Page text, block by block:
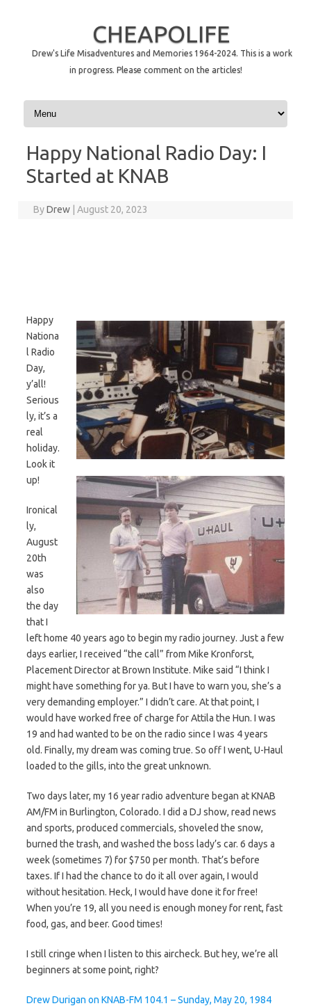
CHEAPOLIFE
Drew's Life Misadventures and Memories 1964-2024. This is a work
in progress. Please comment on the articles!
Skip to content
Happy National Radio Day: I
Started at KNAB
ByDrew August 20, 2023
Happy
Nationa
l Radio
Day,
y’all!
Serious
ly, it’s a
real
holiday.
Look it
up!
Ironical
ly,
August
20th
was
also
the day
that I
left home 40 years ago to begin my radio journey. Just a few
days earlier, I received “the call” from Mike Kronforst,
Placement Director at Brown Institute. Mike said “I think I
might have something for ya. But I have to warn you, she’s a
very demanding employer.” I didn’t care. At that point, I
would have worked free of charge for Attila the Hun. I was
19 and had wanted to be on the radio since I was 4 years
old. Finally, my dream was coming true. So off I went, U-Haul
loaded to the gills, into the great unknown.
Two days later, my 16 year radio adventure began at KNAB
AM/FM in Burlington, Colorado. I did a DJ show, read news
and sports, produced commercials, shoveled the snow,
burned the trash, and washed the boss lady’s car. 6 days a
week (sometimes 7) for $750 per month. That’s before
taxes. If I had the chance to do it all over again, I would
without hesitation. Heck, I would have done it for free!
When you’re 19, all you need is enough money for rent, fast
food, gas, and beer. Good times!
I still cringe when I listen to this aircheck. But hey, we’re all
beginners at some point, right?
Drew Durigan on KNAB-FM 104.1 – Sunday, May 20, 1984